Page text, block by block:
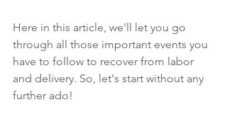
Here in this article, we'll let you go
through all those important events you
have to follow to recover from labor
and delivery. So, let's start without any
further ado!